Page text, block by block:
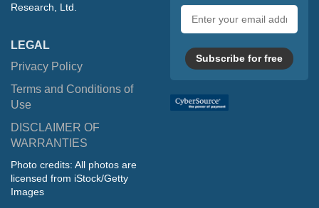
Research, Ltd.
LEGAL
Privacy Policy
Terms and Conditions of
Use
DISCLAIMER OF
WARRANTIES
Photo credits: All photos are
licensed from iStock/Getty
Images
address
Subscribe for free